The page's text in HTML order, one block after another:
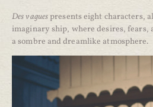
Des vaguespresents eight characters,
imaginary ship, where desires, fears,
a sombre and dreamlike atmosphere.